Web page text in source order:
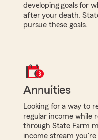
developing goals for
after your death.
pursue these goals.
Annuities
Looking for a way to
regular income while
through State Farm
income stream you're